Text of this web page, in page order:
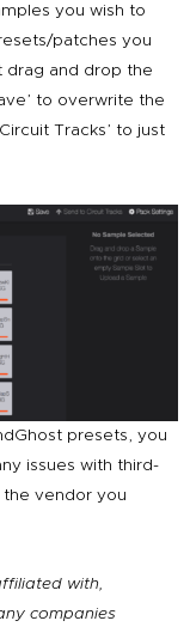
you wish to
patches you
drag and drop the
to overwrite the
Tracks’ to just
presets, you
issues with third-
vendor you
with,
companies